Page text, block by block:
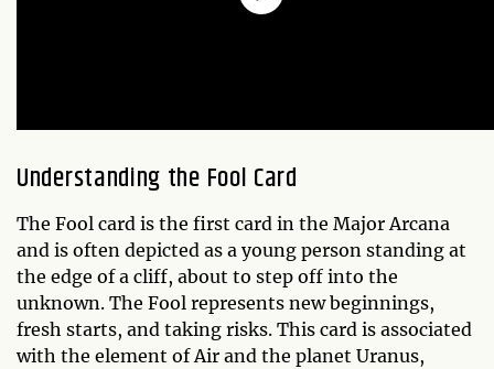
Understanding the Fool Card
The Fool card is the first card in the Major Arcana
and is often depicted as a young person standing at
the edge of a cliff, about to step off into the
unknown. The Fool represents new beginnings,
fresh starts, and taking risks. This card is associated
with the element of Air and the planet Uranus,